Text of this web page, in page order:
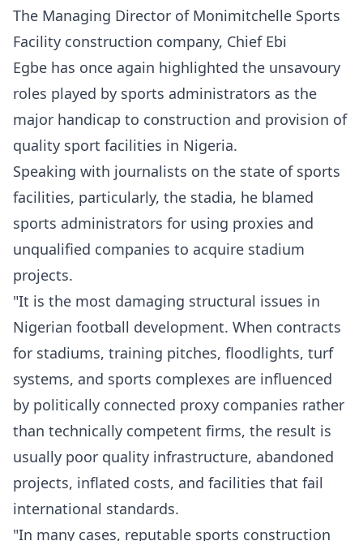
The Managing Director of Monimitchelle Sports
Facility construction company, Chief Ebi
Egbe has once again highlighted the unsavoury
roles played by sports administrators as the
major handicap to construction and provision of
quality sport facilities in Nigeria.
Speaking with journalists on the state of sports
facilities, particularly, the stadia, he blamed
sports administrators for using proxies and
unqualified companies to acquire stadium
projects.
"It is the most damaging structural issues in
Nigerian football development. When contracts
for stadiums, training pitches, floodlights, turf
systems, and sports complexes are influenced
by politically connected proxy companies rather
than technically competent firms, the result is
usually poor quality infrastructure, abandoned
projects, inflated costs, and facilities that fail
international standards.
"In many cases, reputable sports construction